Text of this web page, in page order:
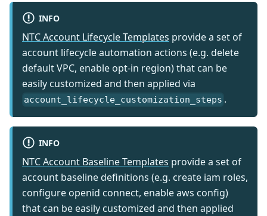
INFO
NTC Account Lifecycle Templates provide a set of
account lifecycle automation actions (e.g. delete
default VPC, enable opt-in region) that can be
easily customized and then applied via
account_lifecycle_customization_steps .
INFO
NTC Account Baseline Templates provide a set of
account baseline definitions (e.g. create iam roles,
configure openid connect, enable aws config)
that can be easily customized and then applied